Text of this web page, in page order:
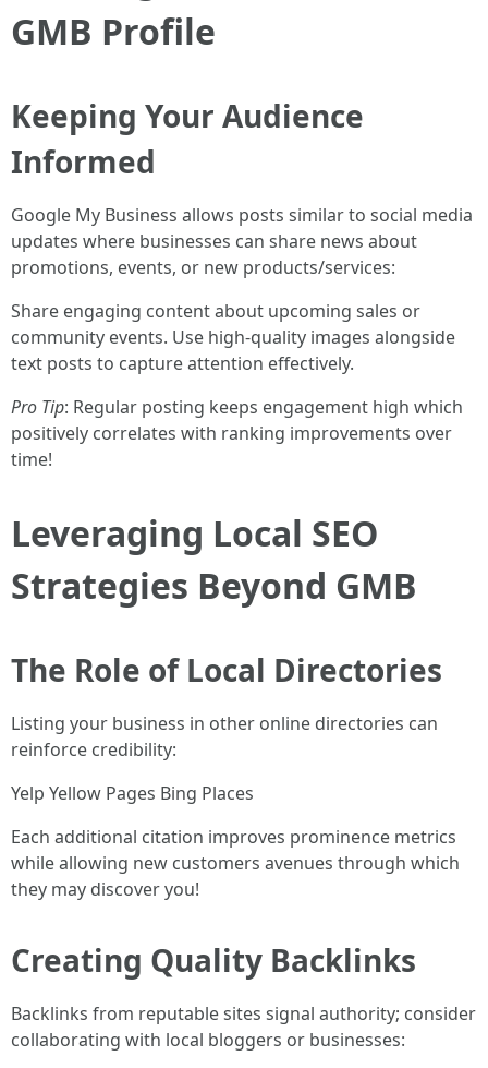
GMB Profile
Keeping Your Audience
Informed
Google My Business allows posts similar to social media
updates where businesses can share news about
promotions, events, or new products/services:
Share engaging content about upcoming sales or
community events. Use high-quality images alongside
text posts to capture attention effectively.
Pro Tip: Regular posting keeps engagement high which
positively correlates with ranking improvements over
time!
Leveraging Local SEO
Strategies Beyond GMB
The Role of Local Directories
Listing your business in other online directories can
reinforce credibility:
Yelp Yellow Pages Bing Places
Each additional citation improves prominence metrics
while allowing new customers avenues through which
they may discover you!
Creating Quality Backlinks
Backlinks from reputable sites signal authority; consider
collaborating with local bloggers or businesses: